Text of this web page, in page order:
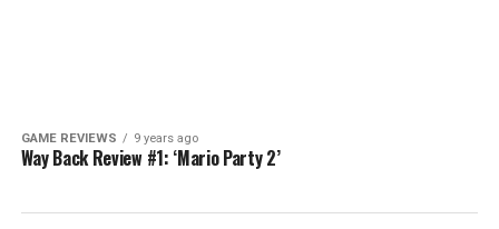
GAME REVIEWS 9 years ago
Way Back Review #1: ‘Mario Party 2’